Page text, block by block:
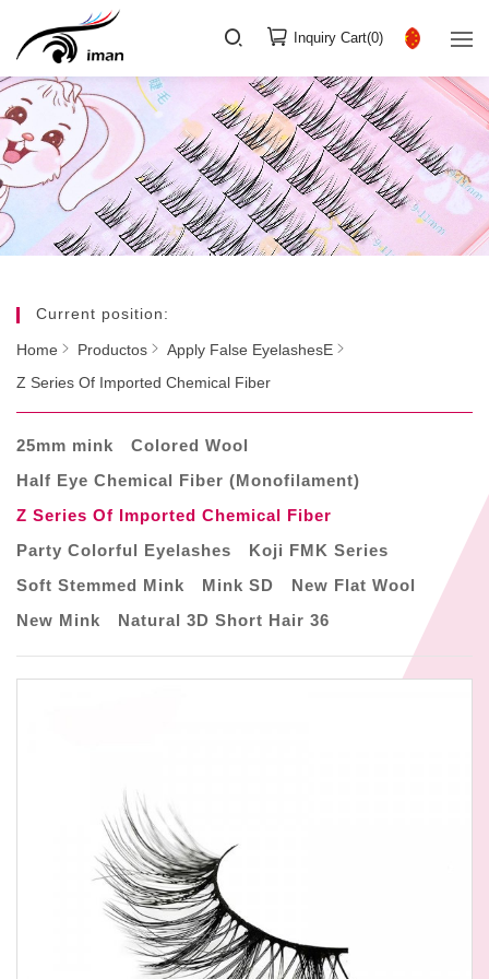
Inquiry Cart(0)
Current position:
Home Productos
Apply False EyelashesE
Z Series Of Imported Chemical Fiber
25mm mink
Colored Wool
Half Eye Chemical Fiber (Monofilament)
Z Series Of Imported Chemical Fiber
Party Colorful Eyelashes
Koji FMK Series
Soft Stemmed Mink
Mink SD
New Flat Wool
New Mink
Natural 3D Short Hair 36